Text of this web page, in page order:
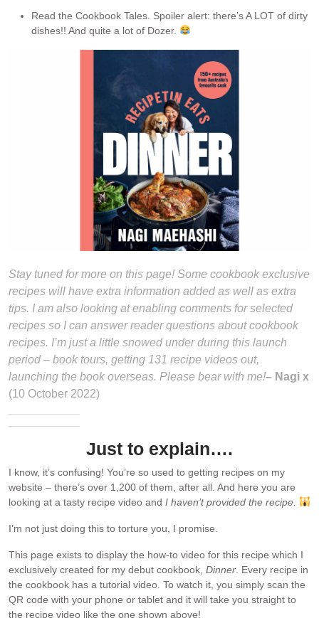
Read the Cookbook Tales. Spoiler alert: there’s A LOT of dirty
dishes!! And quite a lot of Dozer.
Stay tuned for more on this page! Some cookbook exclusive
recipes will have extra information added as well as extra
tips. I am also looking at enabling comments for selected
recipes so I can answer reader questions about cookbook
recipes. I’m just a little snowed under during this launch
period – book tours, getting 131 recipe videos out,
launching the book overseas. Please bear with me!– Nagi x
(10 October 2022)
Just to explain….
I know, it’s confusing! You’re so used to getting recipes on my
website – there’s over 1,200 of them, after all. And here you are
looking at a tasty recipe video and I haven’t provided the recipe.
I’m not just doing this to torture you, I promise.
This page exists to display the how-to video for this recipe which I
exclusively created for my debut cookbook, Dinner . Every recipe in
the cookbook has a tutorial video. To watch it, you simply scan the
QR code with your phone or tablet and it will take you straight to
the recipe video like the one shown above!